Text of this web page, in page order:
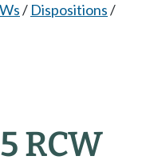
/ Dispositions/
RCW